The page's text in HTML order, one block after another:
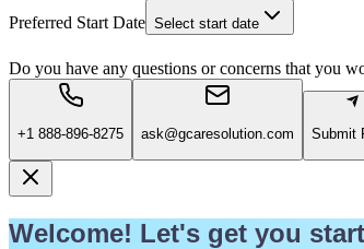
Preferred Start Date Select start date
Do you have any questions or concerns that you
+1 888-896-8275 ask@gcaresolution.com Submit
Welcome! Let's get you